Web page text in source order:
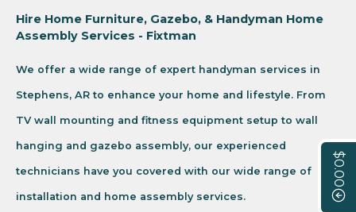
$0.00
Hire Home Furniture, Gazebo, & Handyman Home
Assembly Services - Fixtman
We offer a wide range of expert handyman services in
Stephens, AR to enhance your home and lifestyle. From
TV wall mounting and fitness equipment setup to wall
hanging and gazebo assembly, our experienced
technicians have you covered with our wide range of
installation and home assembly services.